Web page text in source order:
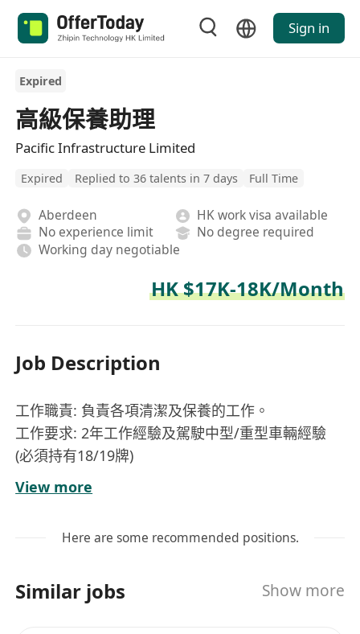
Sign in
Expired
高級保養助理
Pacific Infrastructure Limited
Expired Replied to 36 talents in 7 days Full Time
Aberdeen
HK work visa available
No experience limit
No degree required
Working day negotiable
HK $17K-18K/Month
Job Description
工作職責: 負責各項清潔及保養的工作。
工作要求: 2年工作經驗及駕駛中型/重型車輛經驗
(必須持有18/19牌)
每工作天工作時數: 8.5小時(包1小時用膳)，需輪班
及輪休。
工作時間:
中: 15:00 - 23:30
View more
Here are some recommended positions.
Similar jobs Show more